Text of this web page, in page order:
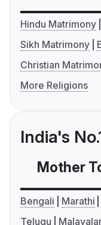
Hindu Matrimony
Sikh Matrimony
Christian
More Religions
India's
Mother
Bengali Marathi
Telugu